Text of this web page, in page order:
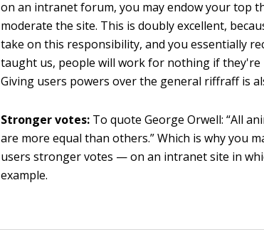
on an intranet forum, you may endow your top
moderate the site. This is doubly excellent,
take on this responsibility, and you essentially
taught us, people will work for nothing if they're
Giving users powers over the general riffraff is
Stronger votes: To quote George Orwell: “All
are more equal than others.” Which is why you
users stronger votes — on an intranet site in
example.